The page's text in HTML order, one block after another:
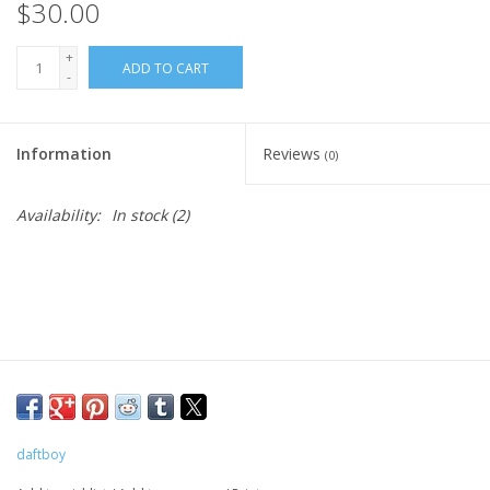
$30.00
+
-
ADD TO CART
Information Reviews (0)
Availability: In stock(2)
daftboy